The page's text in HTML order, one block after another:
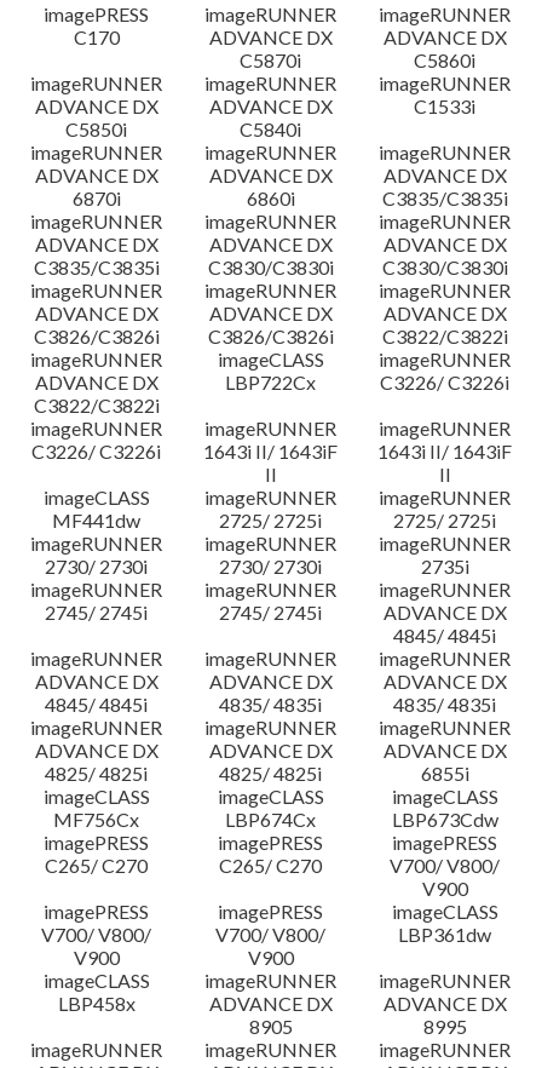
imagePRESS
C170
imageRUNNER
ADVANCE DX
C5870i
imageRUNNER
ADVANCE DX
C5860i
imageRUNNER
ADVANCE DX
C5850i
imageRUNNER
ADVANCE DX
C5840i
imageRUNNER
C1533i
imageRUNNER
ADVANCE DX
6870i
imageRUNNER
ADVANCE DX
6860i
imageRUNNER
ADVANCE DX
C3835/C3835i
imageRUNNER
ADVANCE DX
C3835/C3835i
imageRUNNER
ADVANCE DX
C3830/C3830i
imageRUNNER
ADVANCE DX
C3830/C3830i
imageRUNNER
ADVANCE DX
C3826/C3826i
imageRUNNER
ADVANCE DX
C3826/C3826i
imageRUNNER
ADVANCE DX
C3822/C3822i
imageRUNNER
ADVANCE DX
C3822/C3822i
imageCLASS
LBP722Cx
imageRUNNER
C3226/ C3226i
imageRUNNER
C3226/ C3226i
imageRUNNER
1643i II/ 1643iF
II
imageRUNNER
1643i II/ 1643iF
II
imageCLASS
MF441dw
imageRUNNER
2725/ 2725i
imageRUNNER
2725/ 2725i
imageRUNNER
2730/ 2730i
imageRUNNER
2730/ 2730i
imageRUNNER
2735i
imageRUNNER
2745/ 2745i
imageRUNNER
2745/ 2745i
imageRUNNER
ADVANCE DX
4845/ 4845i
imageRUNNER
ADVANCE DX
4845/ 4845i
imageRUNNER
ADVANCE DX
4835/ 4835i
imageRUNNER
ADVANCE DX
4835/ 4835i
imageRUNNER
ADVANCE DX
4825/ 4825i
imageRUNNER
ADVANCE DX
4825/ 4825i
imageRUNNER
ADVANCE DX
6855i
imageCLASS
MF756Cx
imageCLASS
LBP674Cx
imageCLASS
LBP673Cdw
imagePRESS
C265/ C270
imagePRESS
C265/ C270
imagePRESS
V700/ V800/
V900
imagePRESS
V700/ V800/
V900
imagePRESS
V700/ V800/
V900
imageCLASS
LBP361dw
imageCLASS
LBP458x
imageRUNNER
ADVANCE DX
8905
imageRUNNER
ADVANCE DX
8995
imageRUNNER
imageRUNNER
imageRUNNER